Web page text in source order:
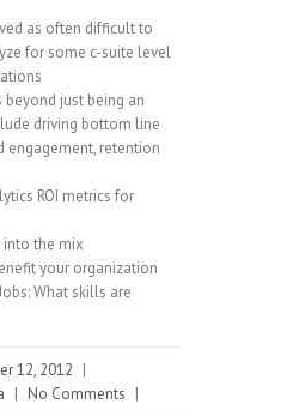
as often difficult to
for some c-suite level
beyond just being an
driving bottom line
engagement, retention
ROI metrics for
into the mix
your organization
What skills are
12, 2012 |
| No Comments |